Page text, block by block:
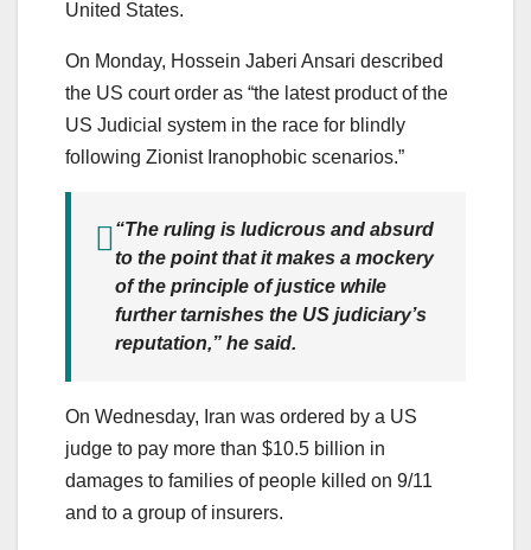
United States.
On Monday, Hossein Jaberi Ansari described
the US court order as “the latest product of the
US Judicial system in the race for blindly
following Zionist Iranophobic scenarios.”
“The ruling is ludicrous and absurd
to the point that it makes a mockery
of the principle of justice while
further tarnishes the US judiciary’s
reputation,” he said.
On Wednesday, Iran was ordered by a US
judge to pay more than $10.5 billion in
damages to families of people killed on 9/11
and to a group of insurers.